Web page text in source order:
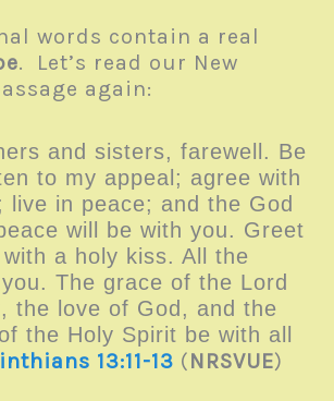
words contain a real
. Let’s read our New
again:
and sisters, farewell. Be
to my appeal; agree with
live in peace; and the God
will be with you. Greet
a holy kiss. All the
The grace of the Lord
the love of God, and the
the Holy Spirit be with all
13:11-13 (NRSVUE)